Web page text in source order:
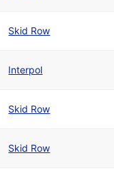
Skid Row
Interpol
Skid Row
Skid Row